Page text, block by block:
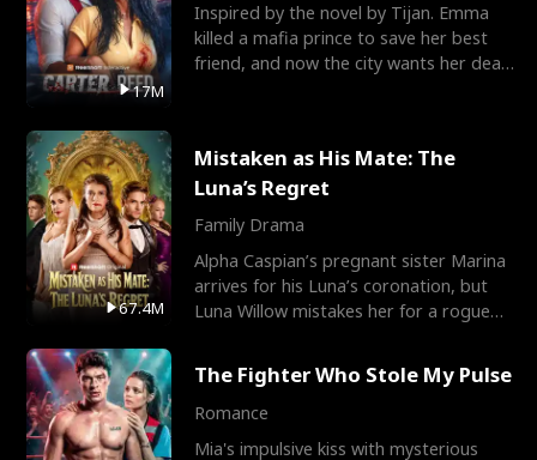
17M
Inspired by the novel by Tijan. Emma
killed a mafia prince to save her best
friend, and now the city wants her dead.
67.4M
Mistaken as His Mate: The
Luna’s Regret
Family Drama
Alpha Caspian’s pregnant sister Marina
arrives for his Luna’s coronation, but
Luna Willow mistakes her for a rogue
The Fighter Who Stole My Pulse
Romance
Mia's impulsive kiss with mysterious